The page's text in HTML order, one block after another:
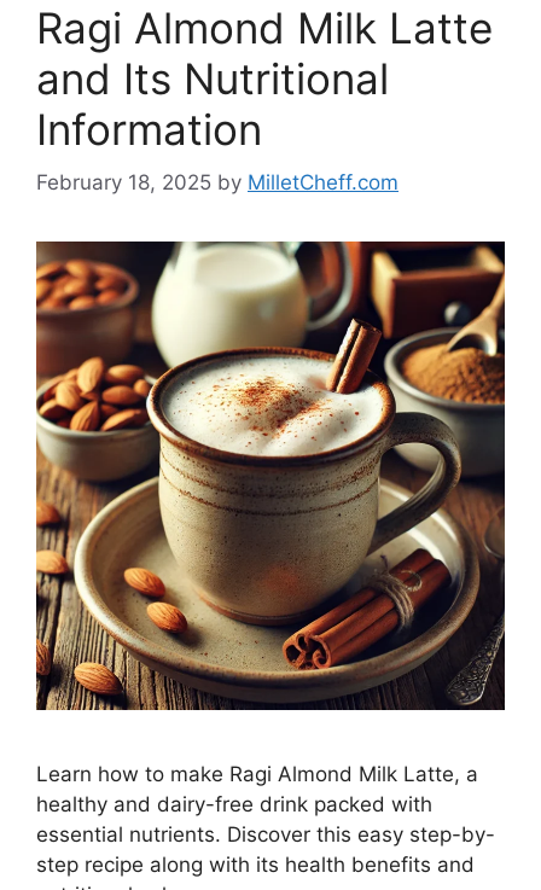
Ragi Almond Milk Latte
and Its Nutritional
Information
February 18, 2025 by MilletCheff.com
Learn how to make Ragi Almond Milk Latte, a
healthy and dairy-free drink packed with
essential nutrients. Discover this easy step-by-
step recipe along with its health benefits and